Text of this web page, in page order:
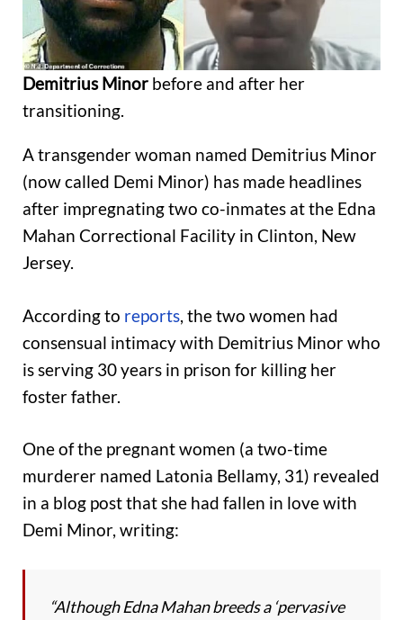
Demitrius Minor before and after her
transitioning.
A transgender woman named Demitrius Minor
(now called Demi Minor) has made headlines
after impregnating two co-inmates at the Edna
Mahan Correctional Facility in Clinton, New
Jersey.
According to reports , the two women had
consensual intimacy with Demitrius Minor who
is serving 30 years in prison for killing her
foster father.
One of the pregnant women (a two-time
murderer named Latonia Bellamy, 31) revealed
in a blog post that she had fallen in love with
Demi Minor, writing:
“Although Edna Mahan breeds a ‘pervasive